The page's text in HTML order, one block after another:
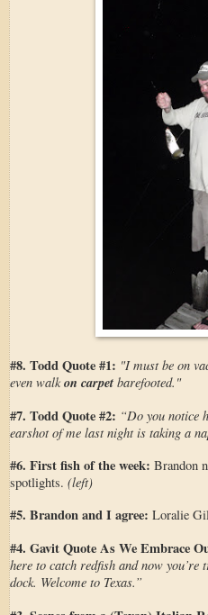
#8. Todd Quote #1: "I must be on
even walkon carpet barefooted."
#7. Todd Quote #2: “Do you notice
earshot of me last night is taking a
#6. First fish of the week: Brandon
spotlights. (left)
#5. Brandon and I agree: Loralie
#4. Gavit Quote As We Embrace
here to catch redfish and now
dock. Welcome to Texas.”